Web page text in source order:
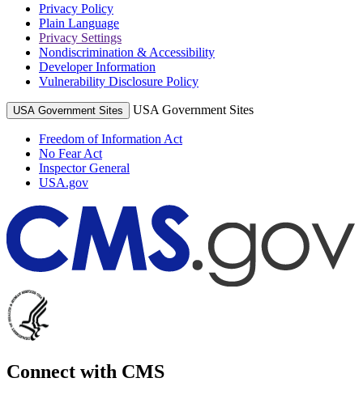
Privacy Policy
Plain Language
Privacy Settings
Nondiscrimination & Accessibility
Developer Information
Vulnerability Disclosure Policy
USA Government Sites USA Government Sites
Freedom of Information Act
No Fear Act
Inspector General
USA.gov
Connect with CMS